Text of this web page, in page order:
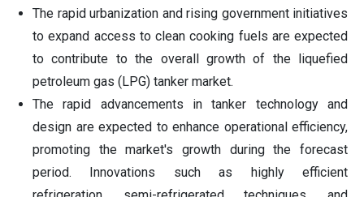
The rapid urbanization and rising government initiatives
to expand access to clean cooking fuels are expected
to contribute to the overall growth of the liquefied
petroleum gas (LPG) tanker market.
The rapid advancements in tanker technology and
design are expected to enhance operational efficiency,
promoting the market's growth during the forecast
period. Innovations such as highly efficient